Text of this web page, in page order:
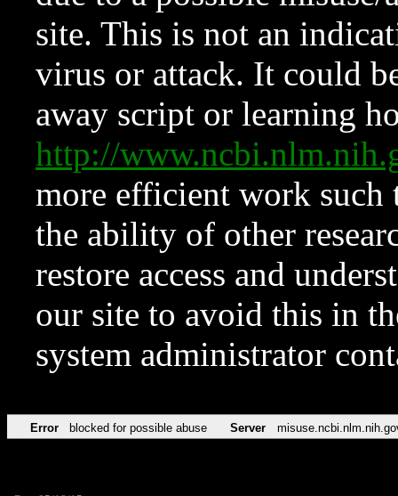
site. This is not an
virus or attack. It could
away script or learning
http://
more efficient work such
the ability of other
restore access and
our site to avoid this in
system administrator
Error blocked for possible abuse Server